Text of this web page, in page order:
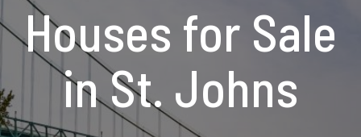
Houses for Sale
in St. Johns